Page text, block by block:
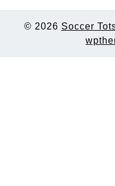
© 2026 Soccer